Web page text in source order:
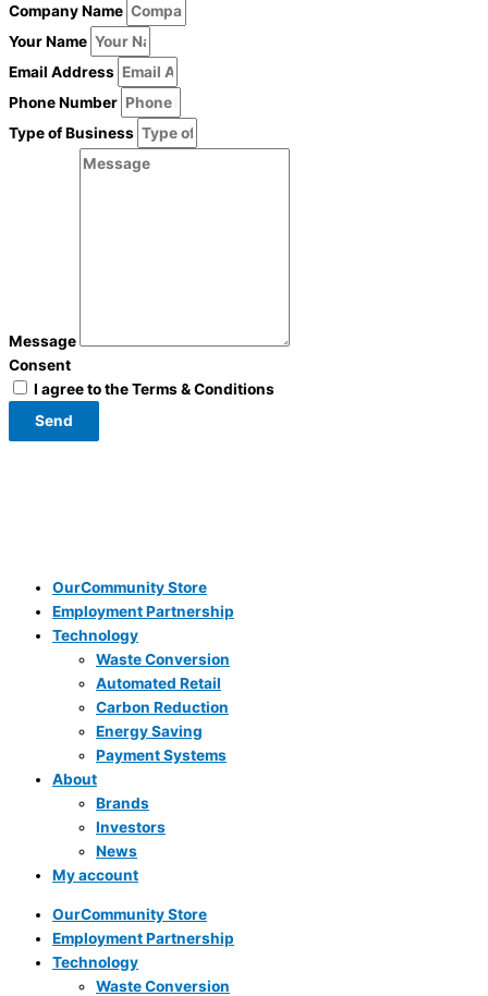
Company Name
Your Name
Email Address
Phone Number
Type of Business
Message
Consent
I agree to the Terms & Conditions
Send
OurCommunity Store
Employment Partnership
Technology
Waste Conversion
Automated Retail
Carbon Reduction
Energy Saving
Payment Systems
About
Brands
Investors
News
My account
OurCommunity Store
Employment Partnership
Technology
Waste Conversion